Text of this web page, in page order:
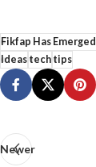
Fikfap Has
Ideastechtips
Newer